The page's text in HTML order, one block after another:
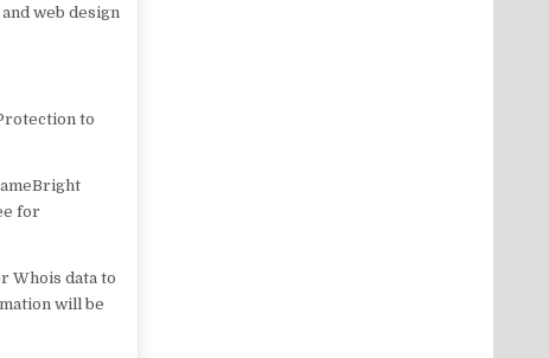
web design
to
for
Whois data to
will be